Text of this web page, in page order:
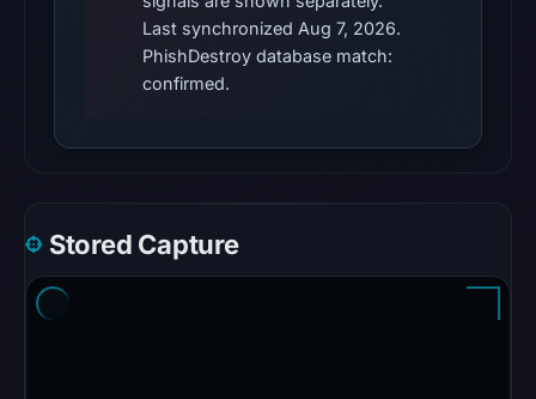
blocklist
matches
were
Aug
7,
Last synchronized Aug 7, 2026.
PhishDestroy database match:
confirmed.
Stored Capture